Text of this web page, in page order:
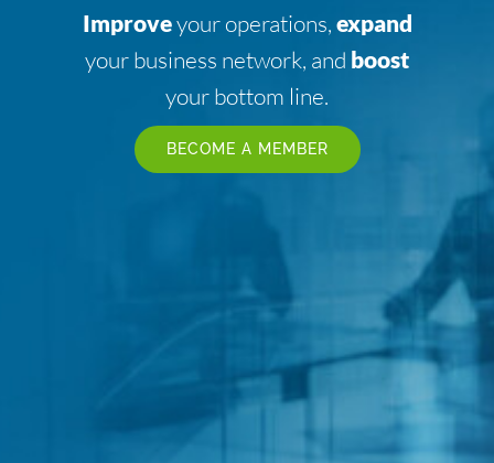
Improveyour operations,expand
your business network, and boost
your bottom line.
BECOME A MEMBER